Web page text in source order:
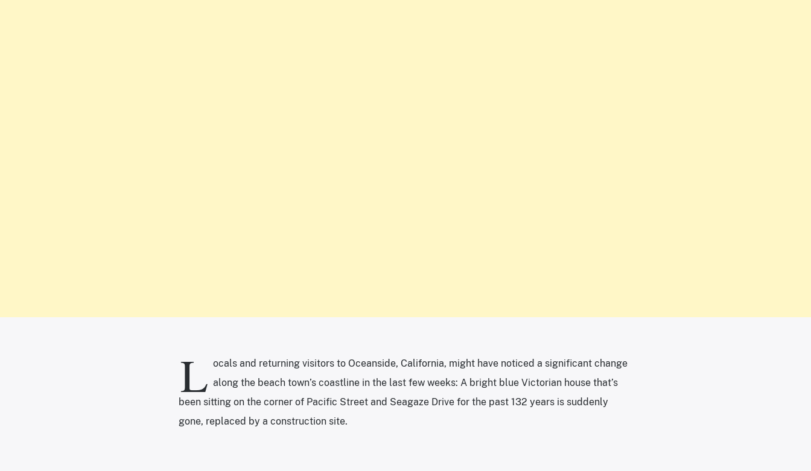
L ocals and returning visitors to Oceanside, California, might have noticed a significant change
along the beach town’s coastline in the last few weeks: A bright blue Victorian house that’s
been sitting on the corner of Pacific Street and Seagaze Drive for the past 132 years is suddenly
gone, replaced by a construction site.